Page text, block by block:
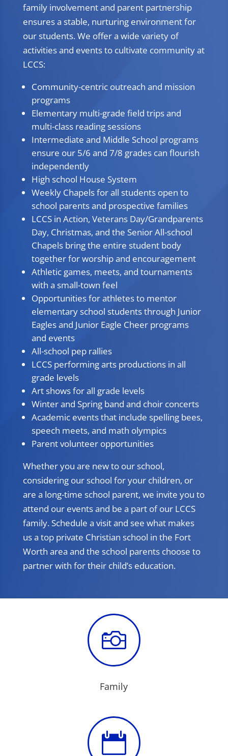
family involvement and parent partnership
ensures a stable, nurturing environment for
our students. We offer a wide variety of
activities and events to cultivate community at
LCCS:
Community-centric outreach and mission
programs
Elementary multi-grade field trips and
multi-class reading sessions
Intermediate and Middle School programs
ensure our 5/6 and 7/8 grades can flourish
independently
High school House System
Weekly Chapels for all students open to
school parents and prospective families
LCCS in Action, Veterans Day/Grandparents
Day, Christmas, and the Senior All-school
Chapels bring the entire student body
together for worship and encouragement
Athletic games, meets, and tournaments
with a small-town feel
Opportunities for athletes to mentor
elementary school students through Junior
Eagles and Junior Eagle Cheer programs
and events
All-school pep rallies
LCCS performing arts productions in all
grade levels
Art shows for all grade levels
Winter and Spring band and choir concerts
Academic events that include spelling bees,
speech meets, and math olympics
Parent volunteer opportunities
Whether you are new to our school,
considering our school for your children, or
are a long-time school parent, we invite you to
attend our events and be a part of our LCCS
family. Schedule a visit and see what makes
us a top private Christian school in the Fort
Worth area and the school parents choose to
partner with for their child’s education.

Family
